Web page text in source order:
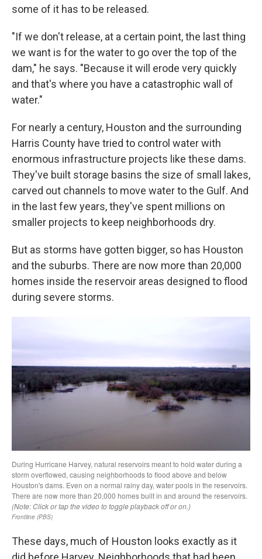
some of it has to be released.
"If we don't release, at a certain point, the last thing
we want is for the water to go over the top of the
dam," he says. "Because it will erode very quickly
and that's where you have a catastrophic wall of
water."
For nearly a century, Houston and the surrounding
Harris County have tried to control water with
enormous infrastructure projects like these dams.
They've built storage basins the size of small lakes,
carved out channels to move water to the Gulf. And
in the last few years, they've spent millions on
smaller projects to keep neighborhoods dry.
But as storms have gotten bigger, so has Houston
and the suburbs. There are now more than 20,000
homes inside the reservoir areas designed to flood
during severe storms.
These days, much of Houston looks exactly as it